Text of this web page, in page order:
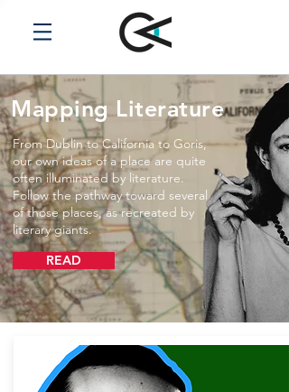
Mapping Literature
From Dublin to California to Goris,
our own ideas of a place are quite
often illuminated by literature.
Follow the pathway toward several
of those places, as recreated by
literary giants.
READ